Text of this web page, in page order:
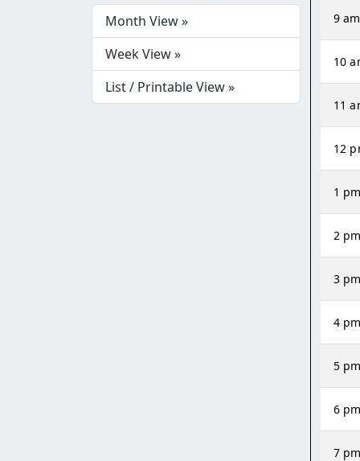
Month View »
Week View »
List / Printable View »
9 am
10
11
12
1 pm
2 pm
3 pm
4 pm
5 pm
6 pm
7 pm